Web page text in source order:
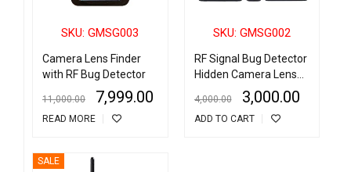
SKU: GMSG003
Camera Lens Finder
with RF Bug Detector
11,000.00 7,999.00
READ MORE
SKU: GMSG002
RF Signal Bug Detector
Hidden Camera Lens
4,000.00 3,000.00
ADD TO CART
SALE